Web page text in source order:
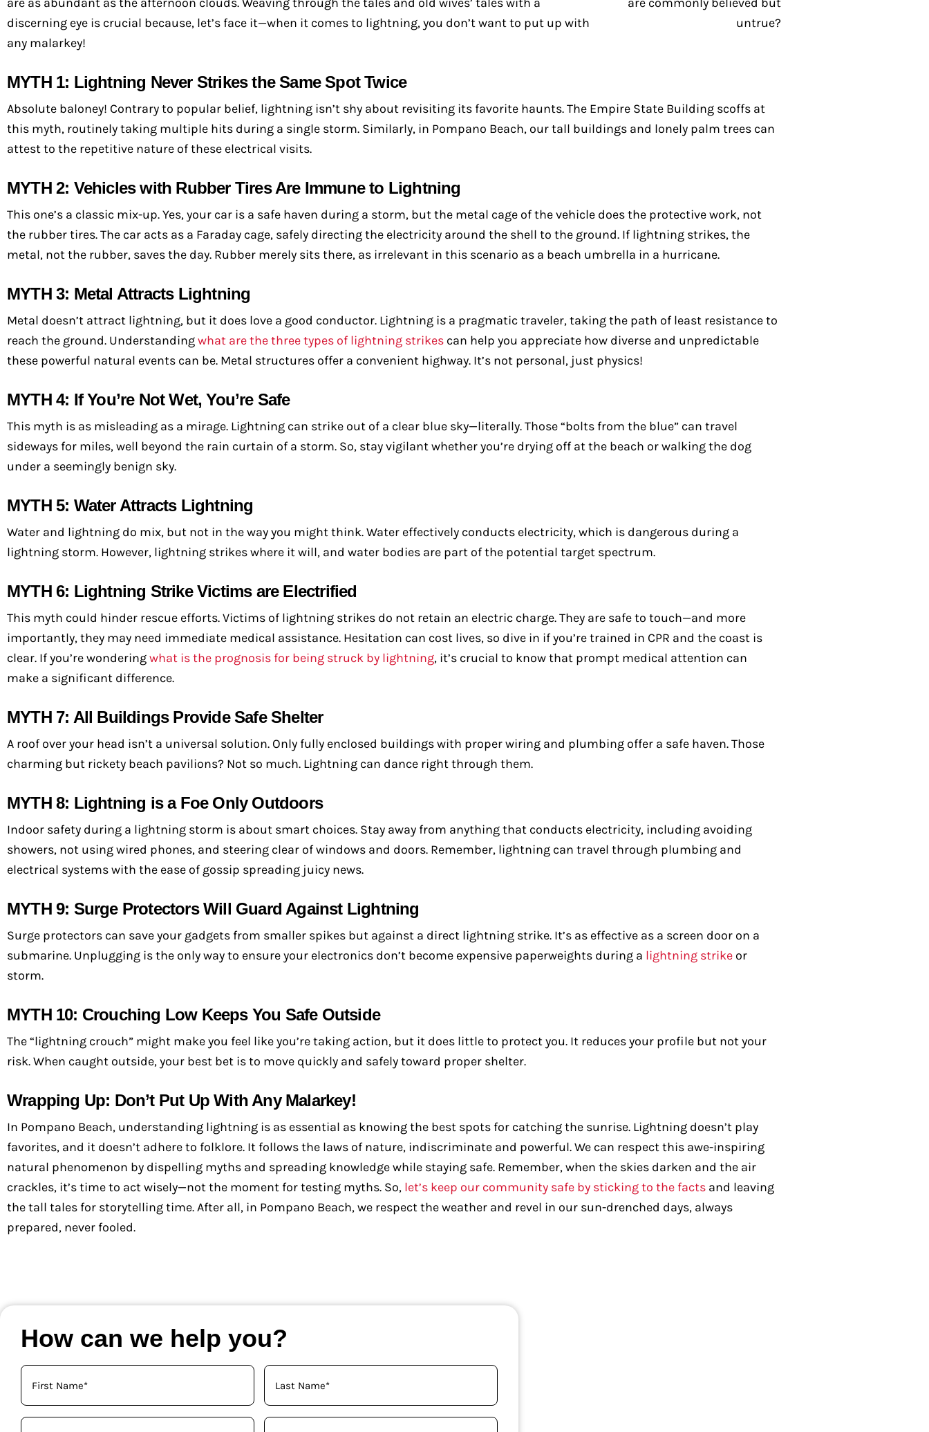
discerning eye is crucial because, let’s face it—when it comes to lightning, you don’t want to put up with
any malarkey!
MYTH 1: Lightning Never Strikes the Same Spot Twice
Absolute baloney! Contrary to popular belief, lightning isn’t shy about revisiting its favorite haunts. The Empire State Building scoffs at
this myth, routinely taking multiple hits during a single storm. Similarly, in Pompano Beach, our tall buildings and lonely palm trees can
attest to the repetitive nature of these electrical visits.
MYTH 2: Vehicles with Rubber Tires Are Immune to Lightning
This one’s a classic mix-up. Yes, your car is a safe haven during a storm, but the metal cage of the vehicle does the protective work, not
the rubber tires. The car acts as a Faraday cage, safely directing the electricity around the shell to the ground. If lightning strikes, the
metal, not the rubber, saves the day. Rubber merely sits there, as irrelevant in this scenario as a beach umbrella in a hurricane.
MYTH 3: Metal Attracts Lightning
Metal doesn’t attract lightning, but it does love a good conductor. Lightning is a pragmatic traveler, taking the path of least resistance to
reach the ground. Understandingwhat are the three types of lightning strikes can help you appreciate how diverse and unpredictable
these powerful natural events can be. Metal structures offer a convenient highway. It’s not personal, just physics!
MYTH 4: If You’re Not Wet, You’re Safe
This myth is as misleading as a mirage. Lightning can strike out of a clear blue sky—literally. Those “bolts from the blue” can travel
sideways for miles, well beyond the rain curtain of a storm. So, stay vigilant whether you’re drying off at the beach or walking the dog
under a seemingly benign sky.
MYTH 5: Water Attracts Lightning
Water and lightning do mix, but not in the way you might think. Water effectively conducts electricity, which is dangerous during a
lightning storm. However, lightning strikes where it will, and water bodies are part of the potential target spectrum.
MYTH 6: Lightning Strike Victims are Electrified
This myth could hinder rescue efforts. Victims of lightning strikes do not retain an electric charge. They are safe to touch—and more
importantly, they may need immediate medical assistance. Hesitation can cost lives, so dive in if you’re trained in CPR and the coast is
clear. If you’re wonderingwhat is the prognosis for being struck by lightning, it’s crucial to know that prompt medical attention can
make a significant difference.
MYTH 7: All Buildings Provide Safe Shelter
A roof over your head isn’t a universal solution. Only fully enclosed buildings with proper wiring and plumbing offer a safe haven. Those
charming but rickety beach pavilions? Not so much. Lightning can dance right through them.
MYTH 8: Lightning is a Foe Only Outdoors
Indoor safety during a lightning storm is about smart choices. Stay away from anything that conducts electricity, including avoiding
showers, not using wired phones, and steering clear of windows and doors. Remember, lightning can travel through plumbing and
electrical systems with the ease of gossip spreading juicy news.
MYTH 9: Surge Protectors Will Guard Against Lightning
Surge protectors can save your gadgets from smaller spikes but against a direct lightning strike. It’s as effective as a screen door on a
submarine. Unplugging is the only way to ensure your electronics don’t become expensive paperweights during a lightning strike or
storm.
MYTH 10: Crouching Low Keeps You Safe Outside
The “lightning crouch” might make you feel like you’re taking action, but it does little to protect you. It reduces your profile but not your
risk. When caught outside, your best bet is to move quickly and safely toward proper shelter.
Wrapping Up: Don’t Put Up With Any Malarkey!
In Pompano Beach, understanding lightning is as essential as knowing the best spots for catching the sunrise. Lightning doesn’t play
favorites, and it doesn’t adhere to folklore. It follows the laws of nature, indiscriminate and powerful. We can respect this awe-inspiring
natural phenomenon by dispelling myths and spreading knowledge while staying safe. Remember, when the skies darken and the air
crackles, it’s time to act wisely—not the moment for testing myths. So, let’s keep our community safe by sticking to the facts and leaving
the tall tales for storytelling time. After all, in Pompano Beach, we respect the weather and revel in our sun-drenched days, always
prepared, never fooled.
How can we help you?
Your
Name
Phone Email